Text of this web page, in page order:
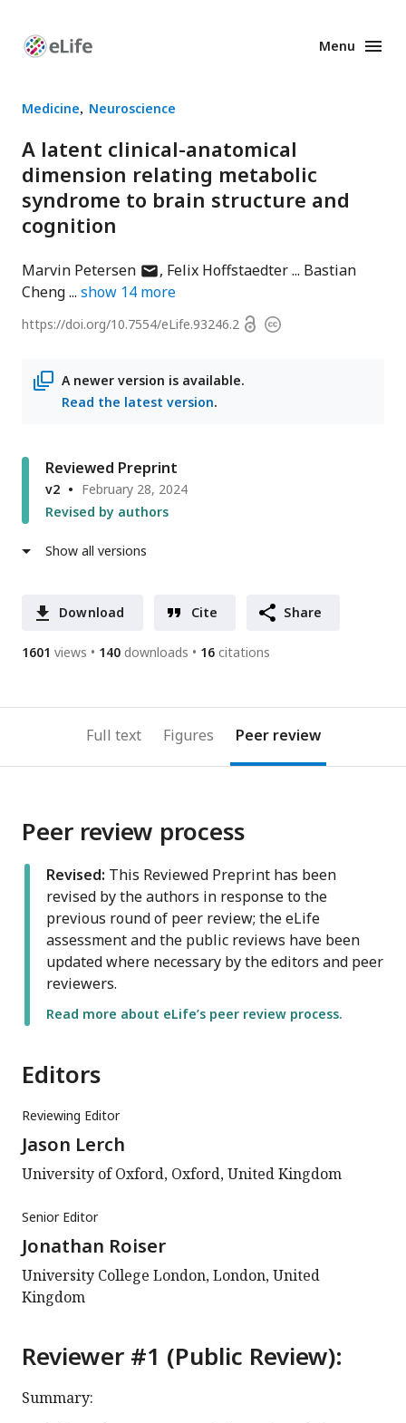
Enhanced
Menu
Medicine Neuroscience
A latent clinical-anatomical
dimension relating metabolic
syndrome to brain structure and
cognition
Marvin Petersenauthor
has
address
Felix Hoffstaedter
Bastian
Cheng
show 14 more
https://doi.org/10.7554/eLife.93246.2 OpenCopyright
A newer version is available.
Read the latest version.
Reviewed Preprint
v2
February 28, 2024
Revised by authors
Show all versions
Download Cite Share
1601 views 140 downloads 16 citations
Full text Figures Peer review
Peer review process
Revised: This Reviewed Preprint has been
revised by the authors in response to the
previous round of peer review; the eLife
assessment and the public reviews have been
updated where necessary by the editors and peer
reviewers.
Read more about eLife’s peer review process.
Editors
Reviewing Editor
Jason Lerch
University of Oxford, Oxford, United Kingdom
Senior Editor
Jonathan Roiser
University College London, London, United
Kingdom
Reviewer #1 (Public Review):
Summary: